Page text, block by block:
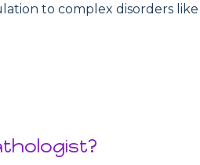
to complex disorders